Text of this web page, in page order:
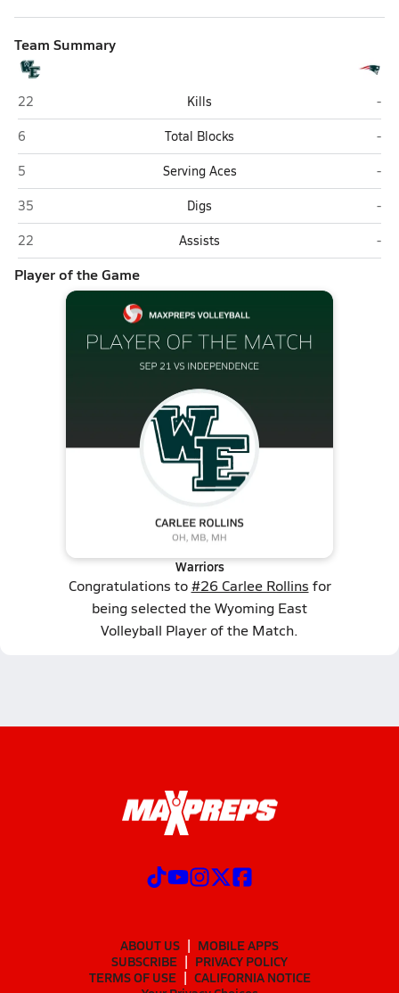
Team Summary
Wyoming East (New Richmond)
22 Kills
-
Wyoming East (New Richmond)
6 Total Blocks
-
Wyoming East (New Richmond)
5 Serving Aces
-
Wyoming East (New Richmond)
35 Digs
-
Wyoming East (New Richmond)
22 Assists -
Player of the Game
Warriors
Congratulations to#26 Carlee Rollins for
being selected the Wyoming East
Volleyball Player of the Match.
ABOUT US
MOBILE APPS
SUBSCRIBE
PRIVACY POLICY
TERMS OF USE
CALIFORNIA NOTICE